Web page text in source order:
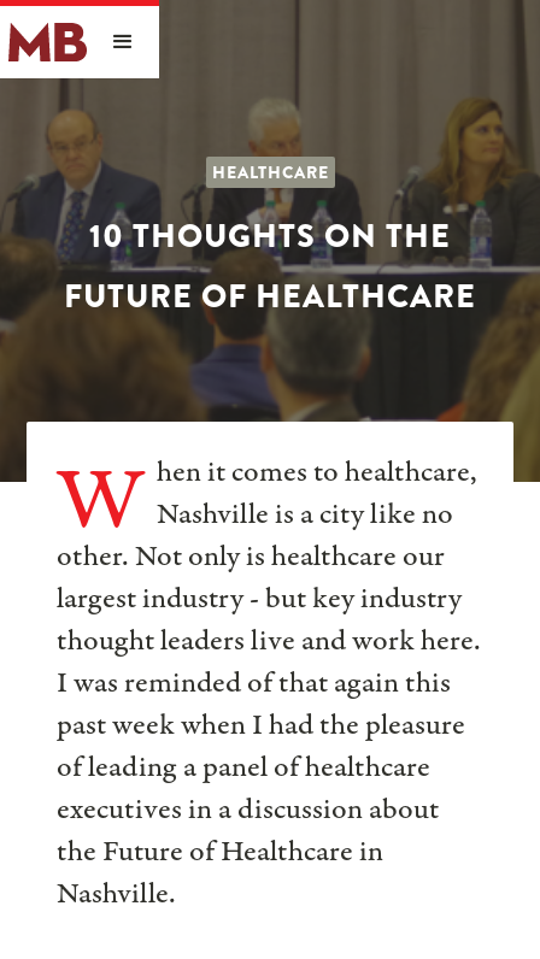
HEALTHCARE
10 THOUGHTS ON THE
FUTURE OF HEALTHCARE
W hen it comes to healthcare,
Nashville is a city like no
other. Not only is healthcare our
largest industry - but key industry
thought leaders live and work here.
I was reminded of that again this
past week when I had the pleasure
of leading a panel of healthcare
executives in a discussion about
the Future of Healthcare in
Nashville.